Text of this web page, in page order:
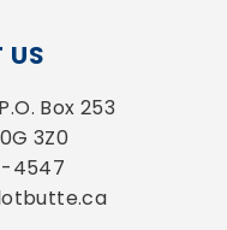
US
Box 253
3Z0
4547